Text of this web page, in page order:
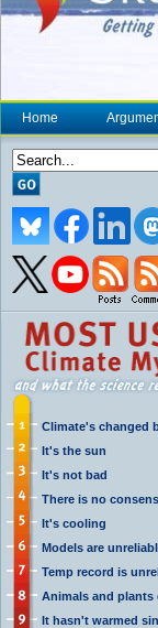
Home
Climate's changed
It's the sun
It's not bad
There is no
It's cooling
Models are
Temp record is
Animals and plants
It hasn't warmed